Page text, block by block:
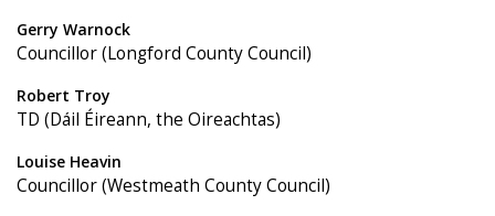
Gerry Warnock
Councillor (Longford County Council)
Robert Troy
TD (Dáil Éireann, the Oireachtas)
Louise Heavin
Councillor (Westmeath County Council)